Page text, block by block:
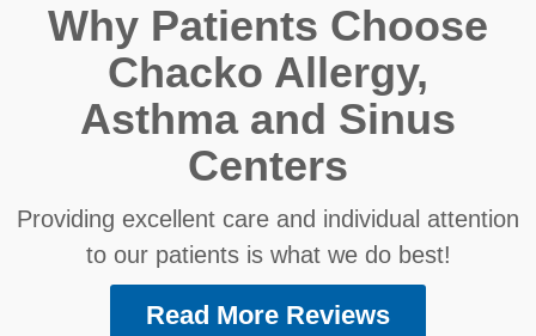
Why Patients Choose
Chacko Allergy,
Asthma and Sinus
Centers
Providing excellent care and individual attention
to our patients is what we do best!
Read More Reviews